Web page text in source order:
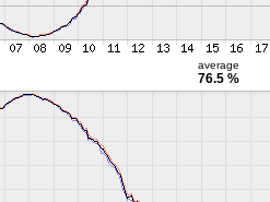
average
76.5 %